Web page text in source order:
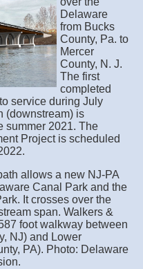
Delaware
from Bucks
County, Pa. to
Mercer
County, N. J.
The first
completed
service during July
(downstream) is
summer 2021. The
Project is scheduled
allows a new NJ-PA
Canal Park and the
It crosses over the
span. Walkers &
foot walkway between
NJ) and Lower
PA). Photo: Delaware